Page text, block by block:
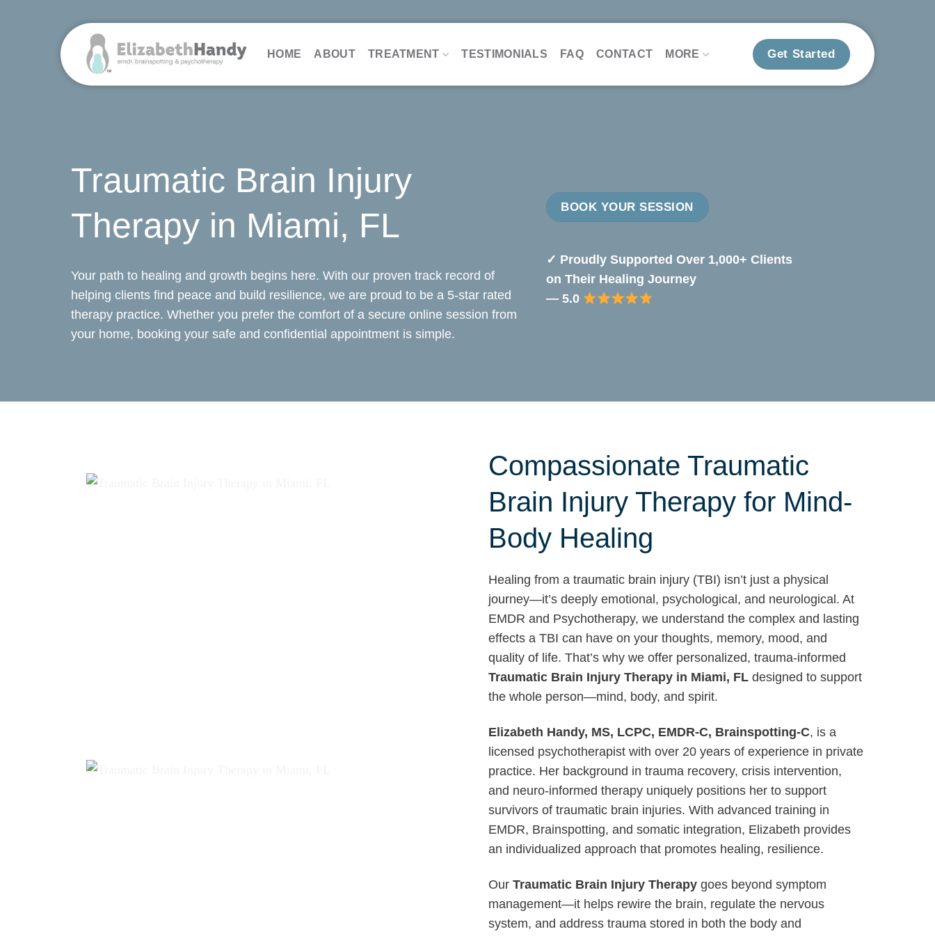
HOME ABOUT TREATMENT TESTIMONIALS FAQ CONTACT MORE Get Started
Traumatic Brain Injury
Therapy in Miami, FL
Your path to healing and growth begins here. With our proven track record of
helping clients find peace and build resilience, we are proud to be a 5-star rated
therapy practice. Whether you prefer the comfort of a secure online session from
your home, booking your safe and confidential appointment is simple.
BOOK YOUR SESSION
✓ Proudly Supported Over 1,000+ Clients
on Their Healing Journey
— 5.0
Compassionate Traumatic
Brain Injury Therapy for Mind-
Body Healing
Healing from a traumatic brain injury (TBI) isn’t just a physical
journey—it’s deeply emotional, psychological, and neurological. At
EMDR and Psychotherapy, we understand the complex and lasting
effects a TBI can have on your thoughts, memory, mood, and
quality of life. That’s why we offer personalized, trauma-informed
Traumatic Brain Injury Therapy in Miami, FL designed to support
the whole person—mind, body, and spirit.
Elizabeth Handy, MS, LCPC, EMDR-C, Brainspotting-C, is a
licensed psychotherapist with over 20 years of experience in private
practice. Her background in trauma recovery, crisis intervention,
and neuro-informed therapy uniquely positions her to support
survivors of traumatic brain injuries. With advanced training in
EMDR, Brainspotting, and somatic integration, Elizabeth provides
an individualized approach that promotes healing, resilience.
Our Traumatic Brain Injury Therapy goes beyond symptom
management—it helps rewire the brain, regulate the nervous
system, and address trauma stored in both the body and